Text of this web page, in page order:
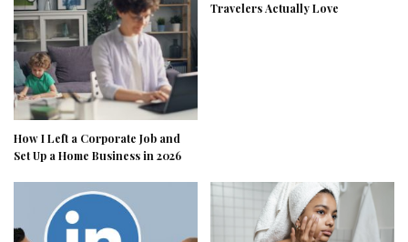
How I Left a Corporate Job and
Set Up a Home Business in 2026
Travelers Actually Love